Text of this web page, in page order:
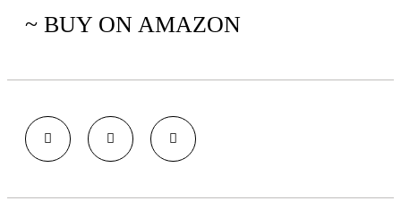
~ BUY ON AMAZON